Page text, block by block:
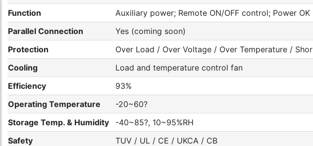
Function
Auxiliary power; Remote ON/OFF control; Power
Parallel Connection
Yes (coming soon)
Protection
Over Load / Over Voltage / Over Temperature /
Cooling
Load and temperature control fan
Efficiency
93%
Operating Temperature
-20~60?
Storage Temp. & Humidity
-40~85?, 10~95%RH
Safety
TUV / UL / CE / UKCA / CB